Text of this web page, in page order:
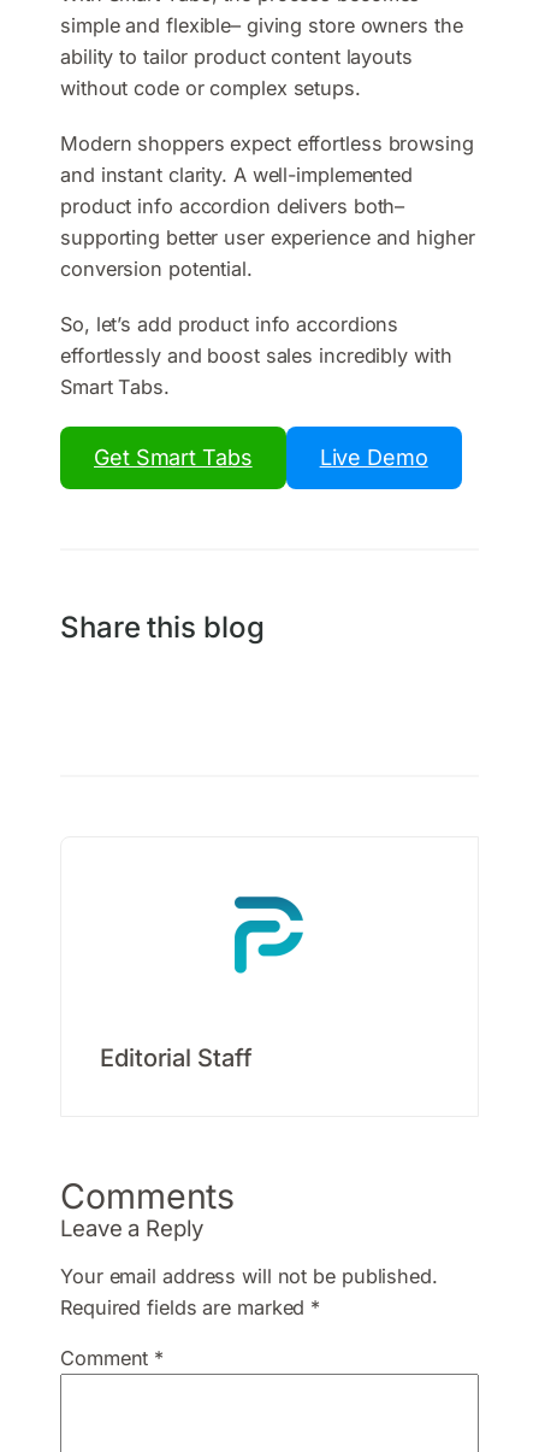
simple and flexible– giving store owners the
ability to tailor product content layouts
without code or complex setups.
Modern shoppers expect effortless browsing
and instant clarity. A well-implemented
product info accordion delivers both–
supporting better user experience and higher
conversion potential.
So, let’s add product info accordions
effortlessly and boost sales incredibly with
Smart Tabs.
Get Smart Tabs Live Demo
Share this blog
Editorial Staff
Comments
Leave a Reply
Your email address will not be published.
Required fields are marked *
Comment *